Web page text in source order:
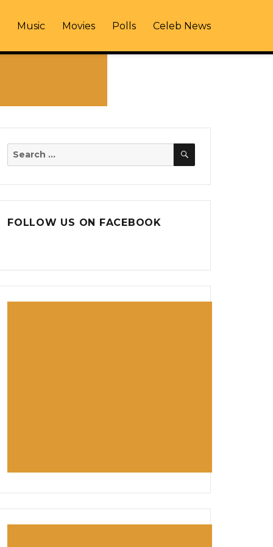
Music Movies Polls Celeb News
Search
SEARCH
FOLLOW US ON FACEBOOK